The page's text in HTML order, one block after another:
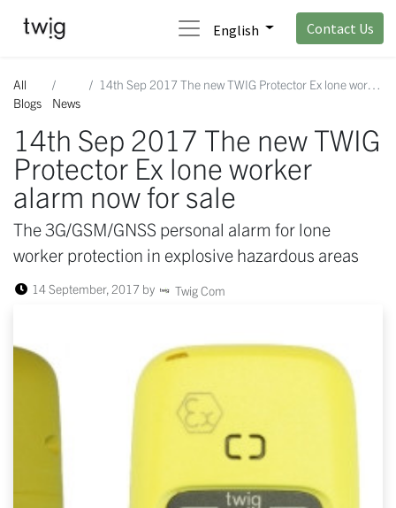
English Contact Us
All
Blogs
News
14th Sep 2017 The new TWIG Protector Ex lone worker alarm now for sale
14th Sep 2017 The new TWIG
Protector Ex lone worker
alarm now for sale
The 3G/GSM/GNSS personal alarm for lone
worker protection in explosive hazardous areas
14 September, 2017 by Twig Com